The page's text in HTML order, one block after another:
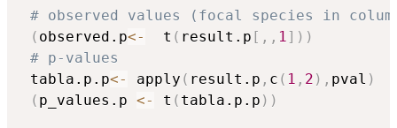
# observed values (focal species in
( observed.p<-
  t
( result.p [ , , 1] ) )
# p-values
tabla.p.p<- apply ( result.p , c ( 1 , 2 ) , pval )
( p_values.p <- t ( tabla.p.p ) )